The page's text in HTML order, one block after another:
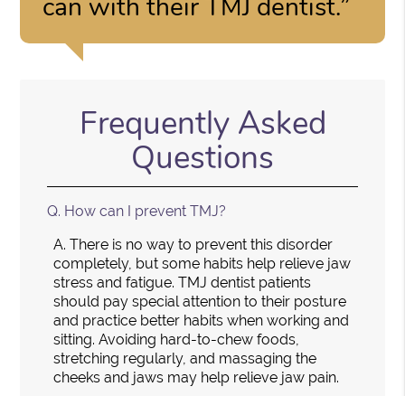
can with their TMJ dentist.”
Frequently Asked
Questions
Q. How can I prevent TMJ?
A. There is no way to prevent this disorder
completely, but some habits help relieve jaw
stress and fatigue. TMJ dentist patients
should pay special attention to their posture
and practice better habits when working and
sitting. Avoiding hard-to-chew foods,
stretching regularly, and massaging the
cheeks and jaws may help relieve jaw pain.